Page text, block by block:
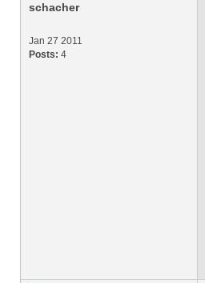
schacher
Jan 27 2011
Posts: 4